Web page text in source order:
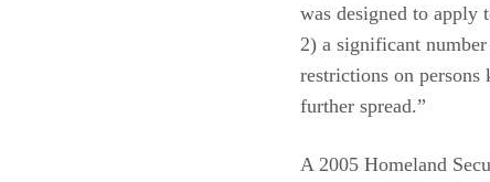
was designed to
2) a significant
restrictions on
further spread.”
A 2005 Homeland